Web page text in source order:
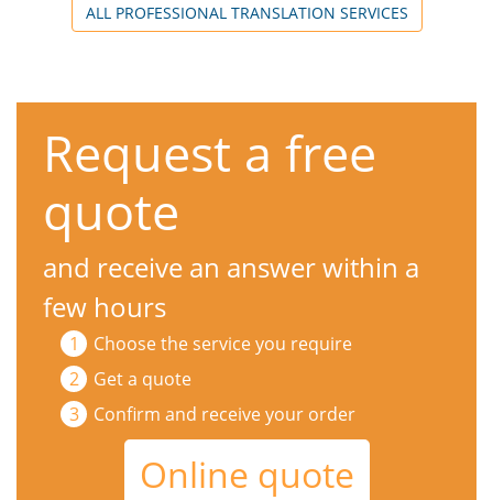
ALL PROFESSIONAL TRANSLATION SERVICES
Request a free
quote
and receive an answer within a
few hours
Choose the service you require
Get a quote
Confirm and receive your order
Online quote